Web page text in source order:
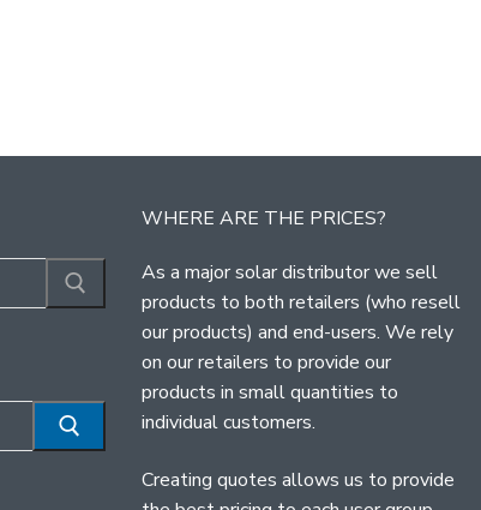
WHERE ARE THE PRICES?
As a major solar distributor we sell
products to both retailers (who resell
our products) and end-users. We rely
on our retailers to provide our
products in small quantities to
individual customers.
Creating quotes allows us to provide